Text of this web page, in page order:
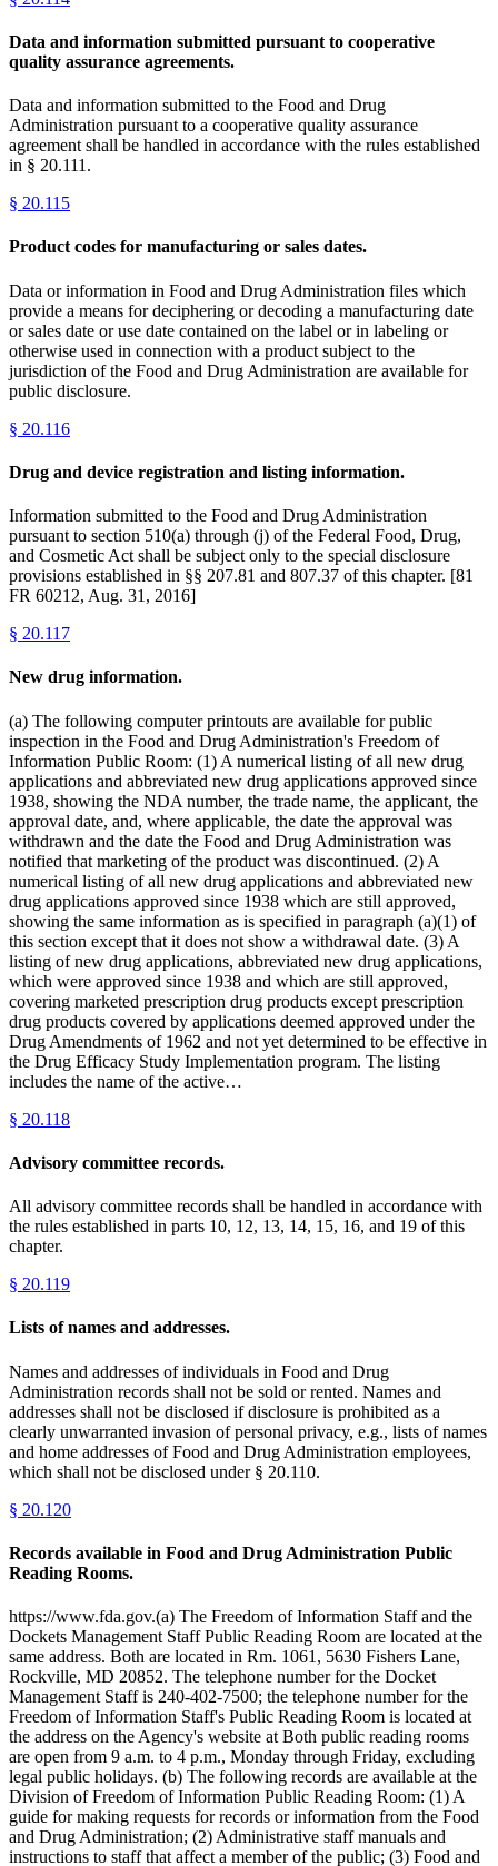
Data and information submitted pursuant to cooperative
quality assurance agreements.
Data and information submitted to the Food and Drug
Administration pursuant to a cooperative quality assurance
agreement shall be handled in accordance with the rules established
in § 20.111.
§ 20.115
Product codes for manufacturing or sales dates.
Data or information in Food and Drug Administration files which
provide a means for deciphering or decoding a manufacturing date
or sales date or use date contained on the label or in labeling or
otherwise used in connection with a product subject to the
jurisdiction of the Food and Drug Administration are available for
public disclosure.
§ 20.116
Drug and device registration and listing information.
Information submitted to the Food and Drug Administration
pursuant to section 510(a) through (j) of the Federal Food, Drug,
and Cosmetic Act shall be subject only to the special disclosure
provisions established in §§ 207.81 and 807.37 of this chapter. [81
FR 60212, Aug. 31, 2016]
§ 20.117
New drug information.
(a) The following computer printouts are available for public
inspection in the Food and Drug Administration's Freedom of
Information Public Room: (1) A numerical listing of all new drug
applications and abbreviated new drug applications approved since
1938, showing the NDA number, the trade name, the applicant, the
approval date, and, where applicable, the date the approval was
withdrawn and the date the Food and Drug Administration was
notified that marketing of the product was discontinued. (2) A
numerical listing of all new drug applications and abbreviated new
drug applications approved since 1938 which are still approved,
showing the same information as is specified in paragraph (a)(1) of
this section except that it does not show a withdrawal date. (3) A
listing of new drug applications, abbreviated new drug applications,
which were approved since 1938 and which are still approved,
covering marketed prescription drug products except prescription
drug products covered by applications deemed approved under the
Drug Amendments of 1962 and not yet determined to be effective in
the Drug Efficacy Study Implementation program. The listing
includes the name of the active…
§ 20.118
Advisory committee records.
All advisory committee records shall be handled in accordance with
the rules established in parts 10, 12, 13, 14, 15, 16, and 19 of this
chapter.
§ 20.119
Lists of names and addresses.
Names and addresses of individuals in Food and Drug
Administration records shall not be sold or rented. Names and
addresses shall not be disclosed if disclosure is prohibited as a
clearly unwarranted invasion of personal privacy, e.g., lists of names
and home addresses of Food and Drug Administration employees,
which shall not be disclosed under § 20.110.
§ 20.120
Records available in Food and Drug Administration Public
Reading Rooms.
https://www.fda.gov.(a) The Freedom of Information Staff and the
Dockets Management Staff Public Reading Room are located at the
same address. Both are located in Rm. 1061, 5630 Fishers Lane,
Rockville, MD 20852. The telephone number for the Docket
Management Staff is 240-402-7500; the telephone number for the
Freedom of Information Staff's Public Reading Room is located at
the address on the Agency's website at Both public reading rooms
are open from 9 a.m. to 4 p.m., Monday through Friday, excluding
legal public holidays. (b) The following records are available at the
Division of Freedom of Information Public Reading Room: (1) A
guide for making requests for records or information from the Food
and Drug Administration; (2) Administrative staff manuals and
instructions to staff that affect a member of the public; (3) Food and